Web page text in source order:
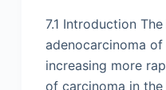
7.1 Introduction
adenocarcinoma
increasing more
of carcinoma in